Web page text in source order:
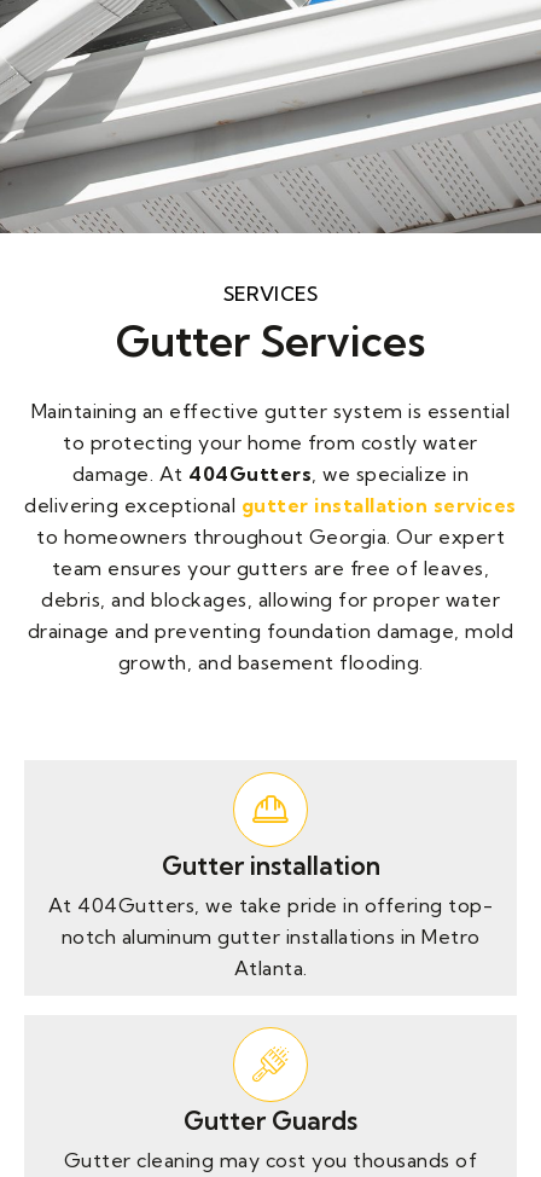
Gutter installation
404Gutters offers expert gutter
home from water damage. Trust our
experienced team for seamless
gutters that last.
Request An Estimate
SERVICES
Gutter Services
Maintaining an effective gutter system is essential
to protecting your home from costly water
damage. At 404Gutters , we specialize in
delivering exceptional gutter installation services
to homeowners throughout Georgia. Our expert
team ensures your gutters are free of leaves,
debris, and blockages, allowing for proper water
drainage and preventing foundation damage, mold
growth, and basement flooding.
Gutter installation
At 404Gutters, we take pride in offering top-
notch aluminum gutter installations in Metro
Atlanta.
Gutter Guards
Gutter cleaning may cost you thousands of